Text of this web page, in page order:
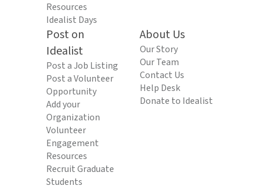
Resources
Idealist Days
Post on
Idealist
Post a Job Listing
Post a Volunteer
Opportunity
Add your
Organization
Volunteer
Engagement
Resources
Recruit Graduate
Students
About Us
Our Story
Our Team
Contact Us
Help Desk
Donate to Idealist